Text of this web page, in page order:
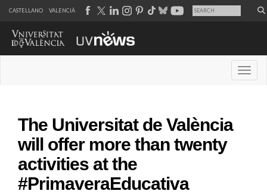
CASTELLANO VALENCIÀ
The Universitat de València
will offer more than twenty
activities at the
#PrimaveraEducativa